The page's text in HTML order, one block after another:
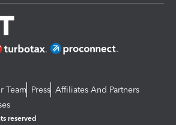
Team Press Affiliates And Partners
reserved